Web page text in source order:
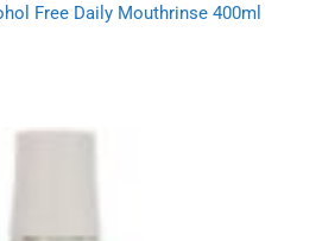
Free Daily Mouthrinse 400ml